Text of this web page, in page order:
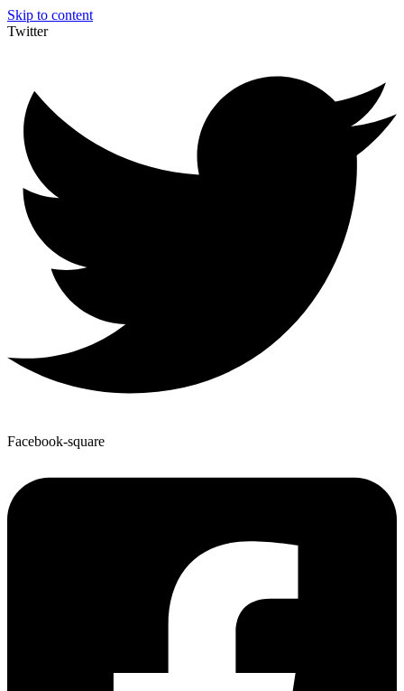
Skip to content
Twitter
Facebook-square